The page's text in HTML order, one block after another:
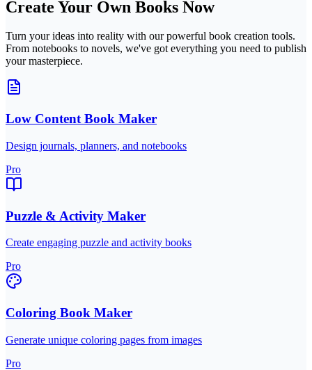
Create Your Own Books Now
Turn your ideas into reality with our powerful book creation tools.
From notebooks to novels, we've got everything you need to publish
your masterpiece.
Low Content Book Maker
Design journals, planners, and notebooks
Pro
Puzzle & Activity Maker
Create engaging puzzle and activity books
Pro
Coloring Book Maker
Generate unique coloring pages from images
Pro